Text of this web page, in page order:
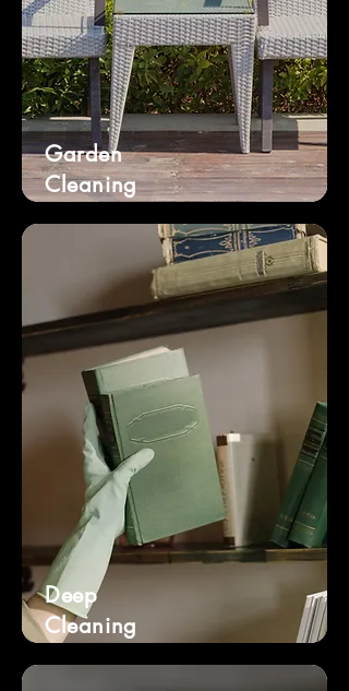
Garden
Cleaning
Deep
Cleaning